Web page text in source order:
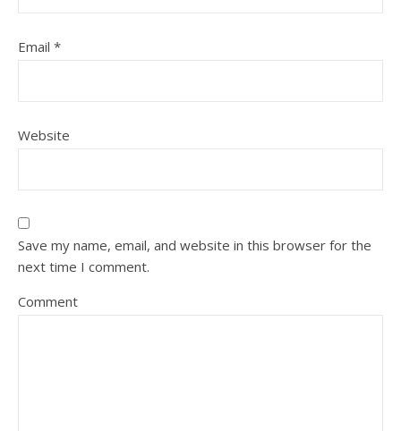
Email *
Website
Save my name, email, and website in this browser for the
next time I comment.
Comment